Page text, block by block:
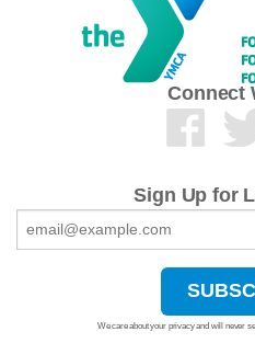
Connect
Sign Up for
We care about your privacy and will never